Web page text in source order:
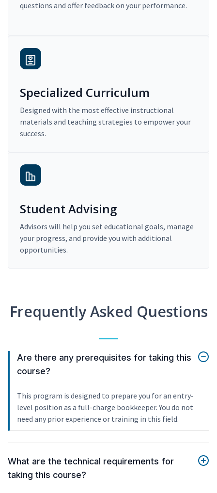
questions and offer feedback on your performance.
Specialized Curriculum
Designed with the most effective instructional
materials and teaching strategies to empower your
success.
Student Advising
Advisors will help you set educational goals, manage
your progress, and provide you with additional
opportunities.
Frequently Asked Questions
Are there any prerequisites for taking this
course?
This program is designed to prepare you for an entry-
level position as a full-charge bookkeeper. You do not
need any prior experience or training in this field.
What are the technical requirements for
taking this course?